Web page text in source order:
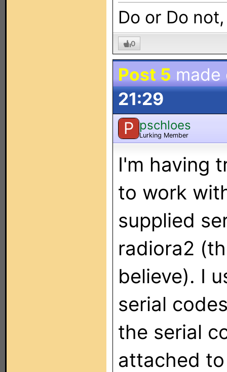
Do or Do
0
Post 5
21:29
P pschloes
Lurking Member
I'm having
to work
supplied
radiora2
believe). I
serial
the serial
attached